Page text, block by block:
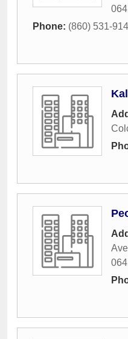
Phone: (860) 531-